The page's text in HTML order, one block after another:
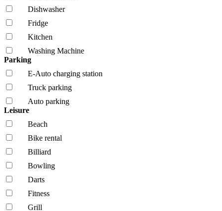
Dishwasher
Fridge
Kitchen
Washing Machine
Parking
E-Auto charging station
Truck parking
Auto parking
Leisure
Beach
Bike rental
Billiard
Bowling
Darts
Fitness
Grill